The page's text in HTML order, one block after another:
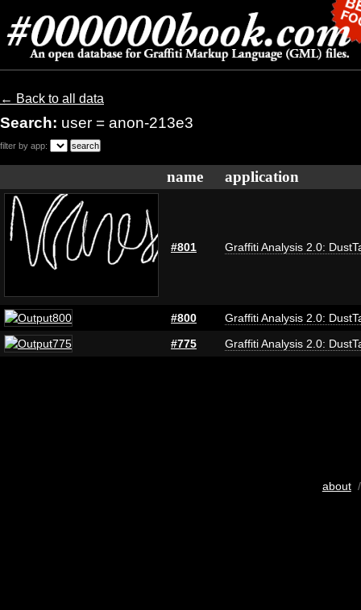
← Back to all data
Search: user = anon-213e3
filter by app:
name application
#801 Graffiti Analysis 2.0:
#800
Graffiti Analysis 2.0:
#775
Graffiti Analysis 2.0:
about